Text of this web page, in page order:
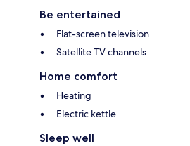
Be entertained
Flat-screen television
Satellite TV channels
Home comfort
Heating
Electric kettle
Sleep well